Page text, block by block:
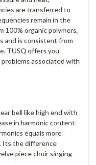
are transferred to
remain in the
100% organic polymers,
and is consistent from
TUSQ offers you
associated with
bell like high end with
in harmonic content
equals more
Its the difference
piece choir singing